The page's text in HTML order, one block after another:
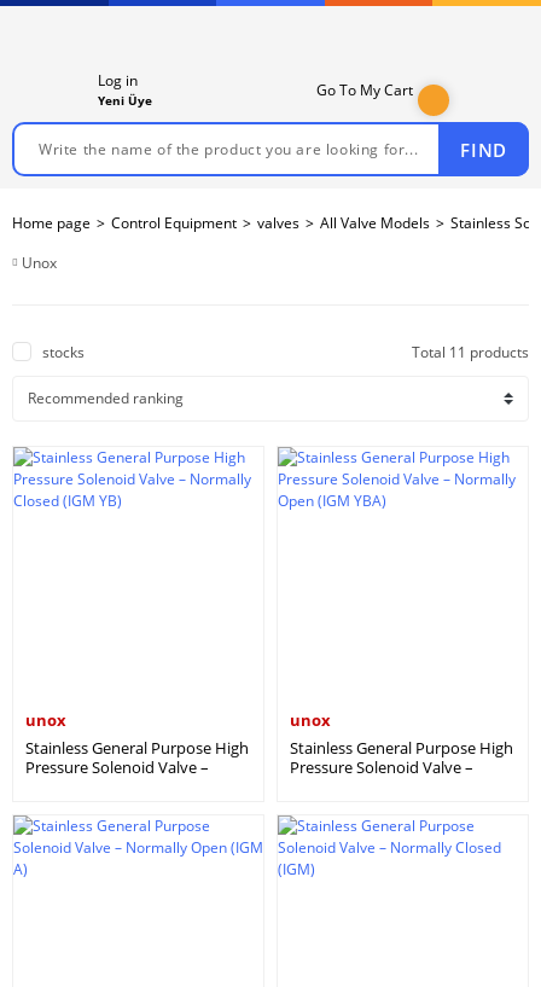
FIND
Log in
Yeni Üye
Go To My Cart
Home page Control Equipment valves All Valve Models
Stainless
Unox
stocks Total 11 products
unox
Stainless General Purpose High
Pressure Solenoid Valve –
unox
Stainless General Purpose High
Pressure Solenoid Valve –